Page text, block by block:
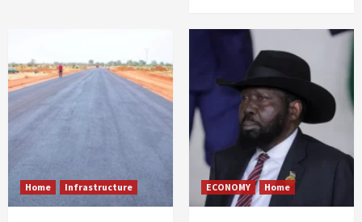
Home Infrastructure ECONOMY Home